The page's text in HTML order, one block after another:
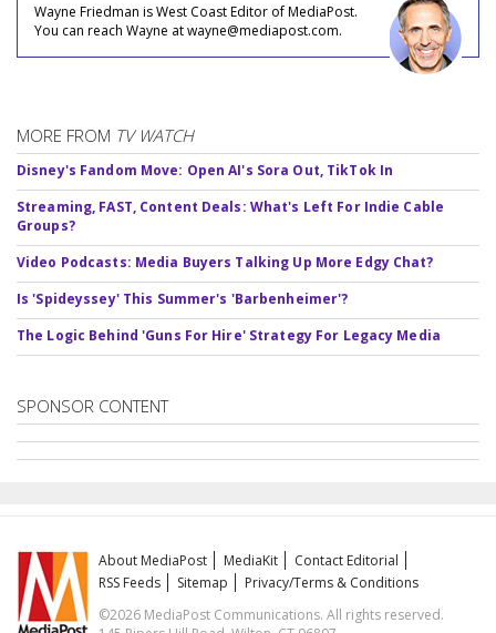
Wayne Friedman is West Coast Editor of MediaPost.
You can reach Wayne at wayne@mediapost.com.
MORE FROM TV WATCH
Disney's Fandom Move: Open AI's Sora Out, TikTok In
Streaming, FAST, Content Deals: What's Left For Indie Cable
Groups?
Video Podcasts: Media Buyers Talking Up More Edgy Chat?
Is 'Spideyssey' This Summer's 'Barbenheimer'?
The Logic Behind 'Guns For Hire' Strategy For Legacy Media
SPONSOR CONTENT
About MediaPost MediaKit
Contact Editorial
RSS Feeds
Sitemap
Privacy/Terms & Conditions
©2026 MediaPost Communications. All rights reserved.